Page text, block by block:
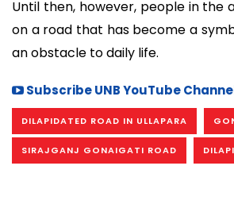
Until then, however, people in the
on a road that has become a
an obstacle to daily life.
Subscribe UNB YouTube
DILAPIDATED ROAD IN ULLAPARA
SIRAJGANJ GONAIGATI ROAD